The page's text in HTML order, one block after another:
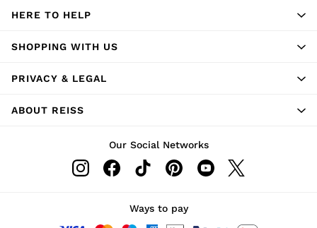
HERE TO HELP
SHOPPING WITH US
PRIVACY & LEGAL
ABOUT REISS
Our Social Networks
Ways to pay